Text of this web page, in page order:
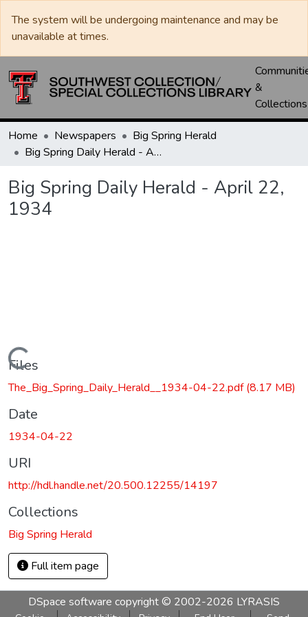
The system will be undergoing maintenance and may be
unavailable at times.
&
Collections
Home Newspapers
Big Spring Herald
Big Spring Daily Herald - April 22, 1934
Big Spring Daily Herald - April 22,
1934
Loading...
Files
The_Big_Spring_Daily_Herald__1934-04-22.pdf(8.17 MB)
Date
1934-04-22
URI
http://hdl.handle.net/20.500.12255/14197
Collections
Big Spring Herald
Full item page
DSpace software copyright © 2002-2026 LYRASIS